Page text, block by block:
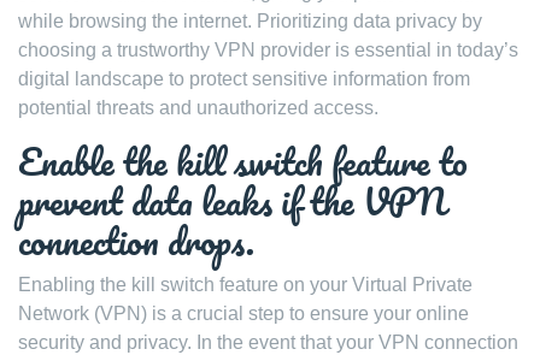
while browsing the internet. Prioritizing data privacy by
choosing a trustworthy VPN provider is essential in today’s
digital landscape to protect sensitive information from
potential threats and unauthorized access.
Enable the kill switch feature to
prevent data leaks if the VPN
connection drops.
Enabling the kill switch feature on your Virtual Private
Network (VPN) is a crucial step to ensure your online
security and privacy. In the event that your VPN connection